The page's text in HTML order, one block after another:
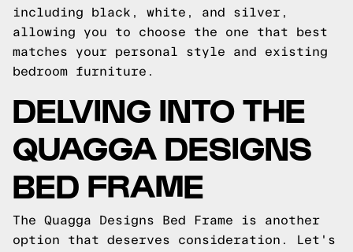
including black, white, and silver,
allowing you to choose the one that best
matches your personal style and existing
bedroom furniture.
DELVING INTO THE
QUAGGA DESIGNS
BED FRAME
The Quagga Designs Bed Frame is another
option that deserves consideration. Let's